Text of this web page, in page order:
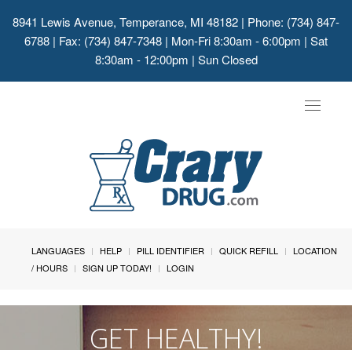
8941 Lewis Avenue, Temperance, MI 48182 | Phone: (734) 847-
6788 | Fax: (734) 847-7348 | Mon-Fri 8:30am - 6:00pm | Sat
8:30am - 12:00pm | Sun Closed
Toggle
LANGUAGES HELP PILL IDENTIFIER QUICK REFILL
LOCATION
/ HOURS
SIGN UP TODAY! LOGIN
GET HEALTHY!